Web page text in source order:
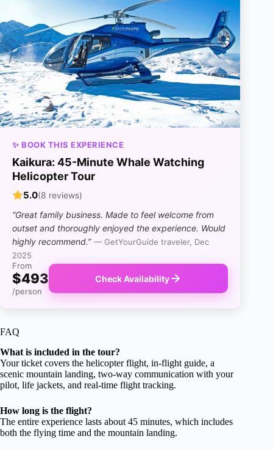
✨ BOOK THIS EXPERIENCE
Kaikura: 45-Minute Whale Watching
Helicopter Tour
5.0(8 reviews)
“Great family business. Made to feel welcome from
outset and thoroughly enjoyed the experience. Would
highly recommend.” — GetYourGuide traveler, Dec
2025
From
$493
/person
Check Availability
FAQ
What is included in the tour?
Your ticket covers the helicopter flight, in-flight guide, a
scenic mountain landing, two-way communication with your
pilot, life jackets, and real-time flight tracking.
How long is the flight?
The entire experience lasts about 45 minutes, which includes
both the flying time and the mountain landing.